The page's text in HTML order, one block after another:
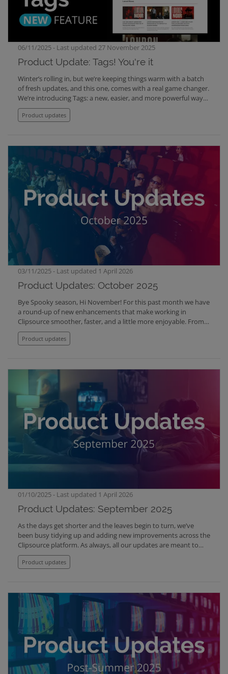
06/11/2025 - Last updated 27 November 2025
Product Update: Tags! You're it
Winter’s rolling in, but we’re keeping things warm with a batch
of fresh updates, and this one, comes with a real game changer.
We’re introducing Tags: a new, easier, and more powerful way
to connect related content across Clipsource. With Tags, the old
Presskit feature in Screening Room is replaced, making it
Product updates
03/11/2025 - Last updated 1 April 2026
Product Updates: October 2025
Bye Spooky season, Hi November! For this past month we have
a round-up of new enhancements that make working in
Clipsource smoother, faster, and a little more enjoyable. From
better image control to smarter automation and improved
playback, here’s what’s new across the platform:
Product updates
01/10/2025 - Last updated 1 April 2026
Product Updates: September 2025
As the days get shorter and the leaves begin to turn, we’ve
been busy tidying up and adding new improvements across the
Clipsource platform. As always, all our updates are meant to
make your work cleaner, faster and easier. Here are the new
features, exciting upgrades and fixes we are launching this fall
Product updates